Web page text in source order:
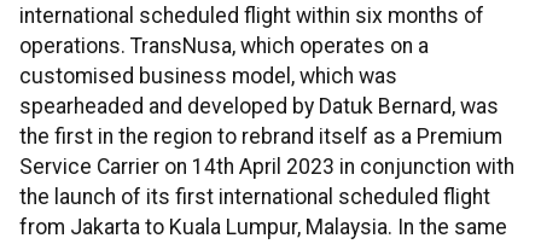
international scheduled flight within six months of
operations. TransNusa, which operates on a
customised business model, which was
spearheaded and developed by Datuk Bernard, was
the first in the region to rebrand itself as a Premium
Service Carrier on 14th April 2023 in conjunction with
the launch of its first international scheduled flight
from Jakarta to Kuala Lumpur, Malaysia. In the same